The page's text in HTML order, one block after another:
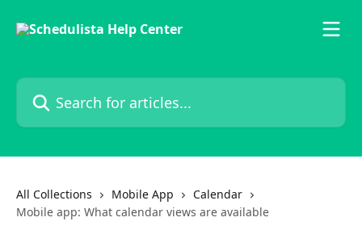
Search for articles...
All Collections Mobile App
Calendar
Mobile app: What calendar views are available